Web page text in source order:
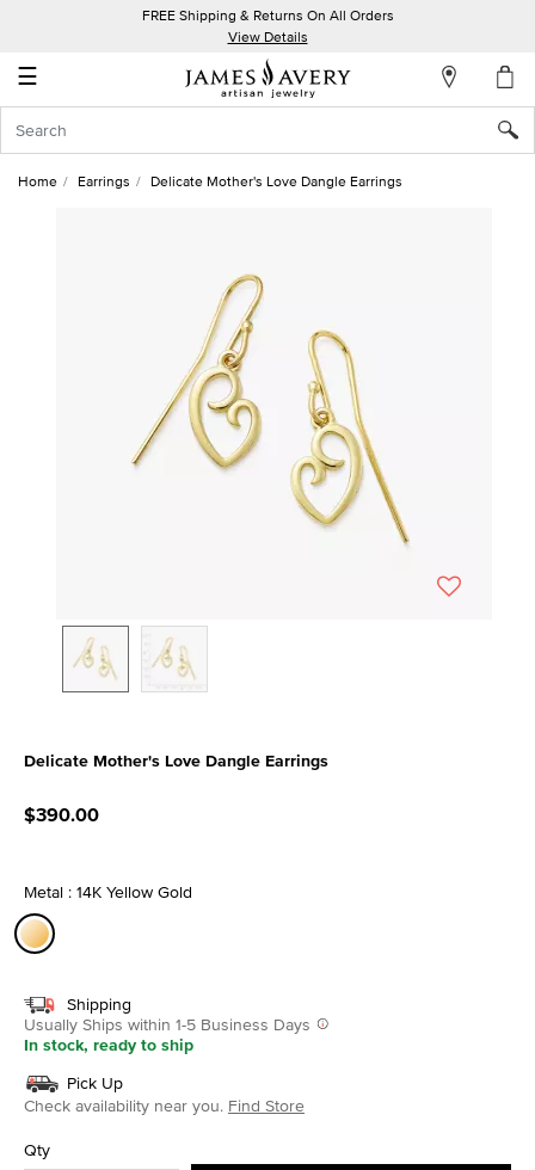
FREE Shipping & Returns On All Orders
View Details
☰
Account
In
Home Earrings Delicate Mother's Love Dangle Earrings
Delicate Mother's Love Dangle Earrings
$390.00
Metal : 14K Yellow Gold
Shipping
Usually Ships within 1-5 Business Days
In stock, ready to ship
Pick Up
Check availability near you. Find Store
Qty